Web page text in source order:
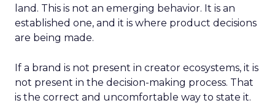
land. This is not an emerging behavior. It is an
established one, and it is where product decisions
are being made.
If a brand is not present in creator ecosystems, it is
not present in the decision-making process. That
is the correct and uncomfortable way to state it.